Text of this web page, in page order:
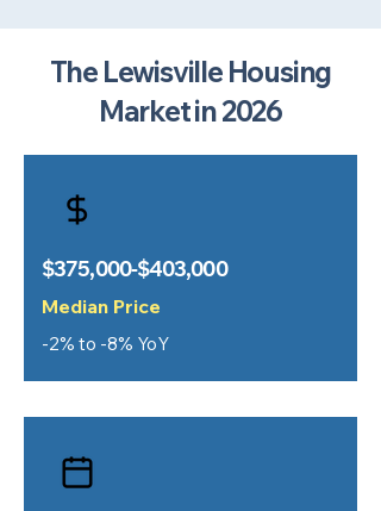
The Lewisville Housing
Market in 2026
$375,000-$403,000
Median Price
-2% to -8% YoY